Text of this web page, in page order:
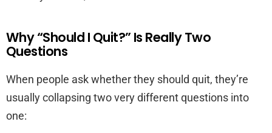
Why “Should I Quit?” Is Really Two
Questions
When people ask whether they should quit, they’re
usually collapsing two very different questions into
one: